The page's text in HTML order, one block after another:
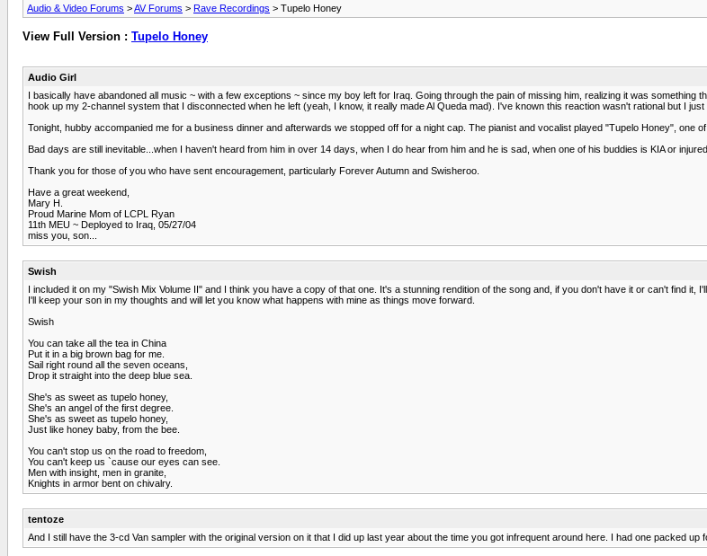
Audio & Video Forums >AV Forums > Rave Recordings > Tupelo Honey
View Full Version : Tupelo Honey
Audio Girl
I basically have abandoned all music ~ with a few exceptions ~ since my boy left for Iraq. Going through the pain of missing him, realizing it was
hook up my 2-channel system that I disconnected when he left (yeah, I know, it really made Al Queda mad). I've known this reaction wasn't rational but I just
Tonight, hubby accompanied me for a business dinner and afterwards we stopped off for a night cap. The pianist and vocalist played "Tupelo Honey", one
Bad days are still inevitable...when I haven't heard from him in over 14 days, when I do hear from him and he is sad, when one of his buddies is KIA or
Thank you for those of you who have sent encouragement, particularly Forever Autumn and Swisheroo.
Have a great weekend,
Mary H.
Proud Marine Mom of LCPL Ryan
11th MEU ~ Deployed to Iraq, 05/27/04
miss you, son...
Swish
I included it on my "Swish Mix Volume II" and I think you have a copy of that one. It's a stunning rendition of the song and, if you don't have it or can't find
I'll keep your son in my thoughts and will let you know what happens with mine as things move forward.
Swish
You can take all the tea in China
Put it in a big brown bag for me.
Sail right round all the seven oceans,
Drop it straight into the deep blue sea.
She's as sweet as tupelo honey,
She's an angel of the first degree.
She's as sweet as tupelo honey,
Just like honey baby, from the bee.
You can't stop us on the road to freedom,
You can't keep us `cause our eyes can see.
Men with insight, men in granite,
Knights in armor bent on chivalry.
tentoze
And I still have the 3-cd Van sampler with the original version on it that I did up last year about the time you got infrequent around here. I had one packed